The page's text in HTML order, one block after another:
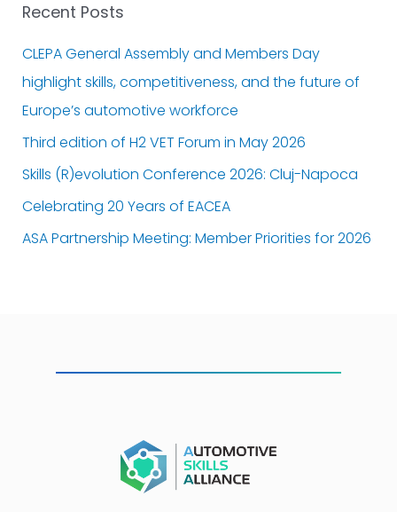
Recent Posts
CLEPA General Assembly and Members Day
highlight skills, competitiveness, and the future of
Europe’s automotive workforce
Third edition of H2 VET Forum in May 2026
Skills (R)evolution Conference 2026: Cluj-Napoca
Celebrating 20 Years of EACEA
ASA Partnership Meeting: Member Priorities for 2026